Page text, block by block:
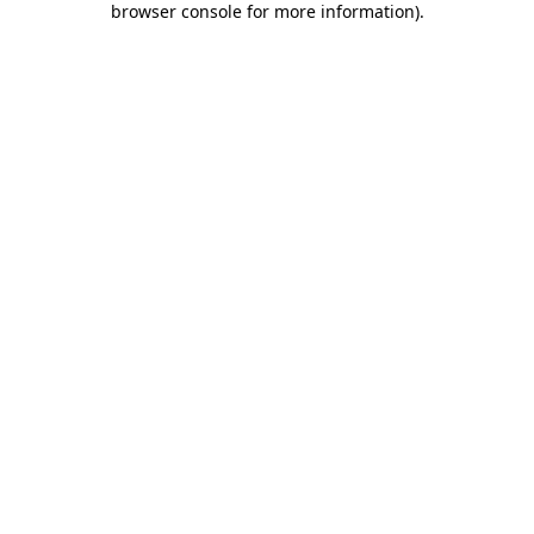
browser console for more information).